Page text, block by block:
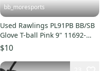
bb_moresports
Used Rawlings PL91PB BB/SB
Glove T-ball Pink 9" 11692-
S000154693
$10